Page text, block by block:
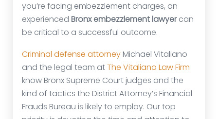
you’re facing embezzlement charges, an
experienced Bronx embezzlement lawyercan
be critical to a successful outcome.
Criminal defense attorneyMichael Vitaliano
and the legal team atThe Vitaliano Law Firm
know Bronx Supreme Court judges and the
kind of tactics the District Attorney’s Financial
Frauds Bureau is likely to employ. Our top